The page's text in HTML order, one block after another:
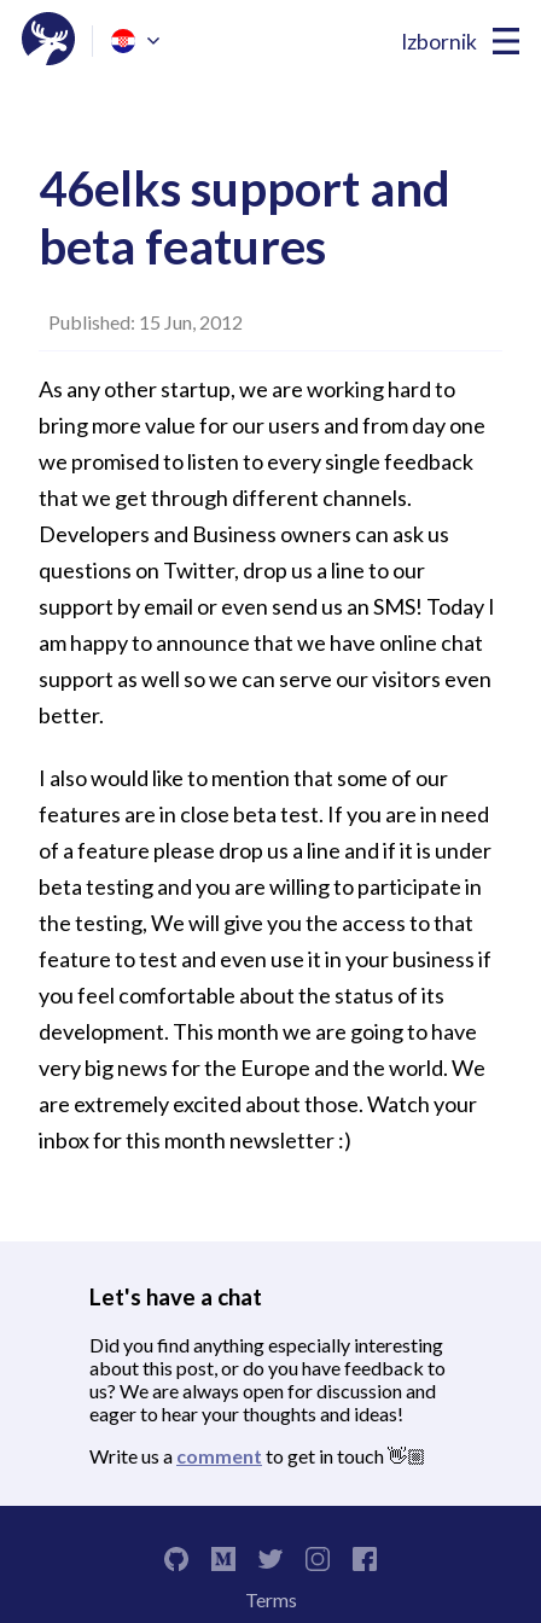
Izbornik
46elks support and
beta features
Published: 15 Jun, 2012
As any other startup, we are working hard to
bring more value for our users and from day one
we promised to listen to every single feedback
that we get through different channels.
Developers and Business owners can ask us
questions on Twitter, drop us a line to our
support by email or even send us an SMS! Today I
am happy to announce that we have online chat
support as well so we can serve our visitors even
better.
I also would like to mention that some of our
features are in close beta test. If you are in need
of a feature please drop us a line and if it is under
beta testing and you are willing to participate in
the testing, We will give you the access to that
feature to test and even use it in your business if
you feel comfortable about the status of its
development. This month we are going to have
very big news for the Europe and the world. We
are extremely excited about those. Watch your
inbox for this month newsletter :)
Let's have a chat
Did you find anything especially interesting
about this post, or do you have feedback to
us? We are always open for discussion and
eager to hear your thoughts and ideas!
Write us a comment to get in touch 👋🏼
Terms